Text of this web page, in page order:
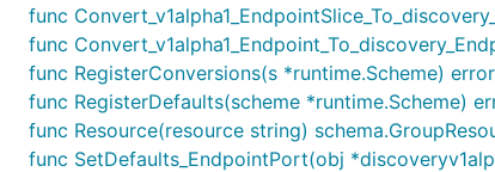
func
func
func RegisterConversions(s *runtime.Scheme) error
func RegisterDefaults(scheme *runtime.Scheme)
func Resource(resource string)
func SetDefaults_EndpointPort(obj